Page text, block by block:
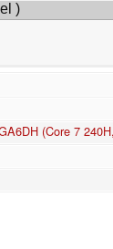
(Core 7